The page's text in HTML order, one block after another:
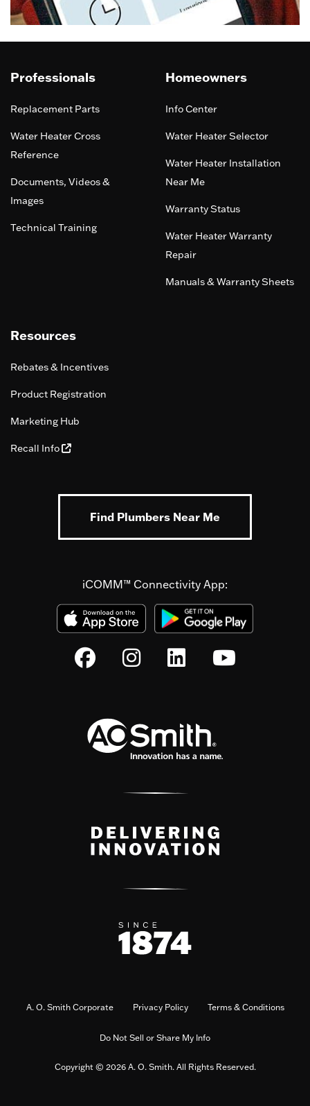
Professionals
Replacement Parts
Water Heater Cross
Reference
Documents, Videos &
Images
Technical Training
Homeowners
Info Center
Water Heater Selector
Water Heater Installation
Near Me
Warranty Status
Water Heater Warranty
Repair
Manuals & Warranty Sheets
Resources
Rebates & Incentives
Product Registration
Marketing Hub
Recall Info
Find Plumbers Near Me
iCOMM™ Connectivity App:
A. O. Smith Corporate Privacy Policy Terms & Conditions
Do Not Sell or Share My Info
Copyright © 2026 A. O. Smith. All Rights Reserved.